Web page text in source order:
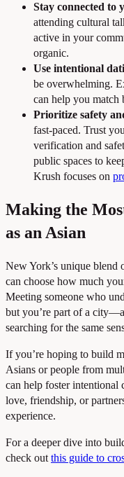
Stay connected to
attending cultural
active in your
organic.
Use intentional
be overwhelming.
can help you match
Prioritize safety
fast-paced. Trust
verification and
public spaces to
Krush focuses on
Making the
as an Asian
New York’s unique blend
can choose how much
Meeting someone who
but you’re part of a
searching for the same
If you’re hoping to build
Asians or people from
can help foster
love, friendship, or
experience.
For a deeper dive into
check out this guide to